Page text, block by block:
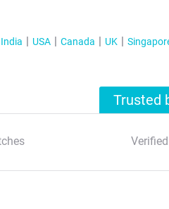
India USA Canada UK
Trusted